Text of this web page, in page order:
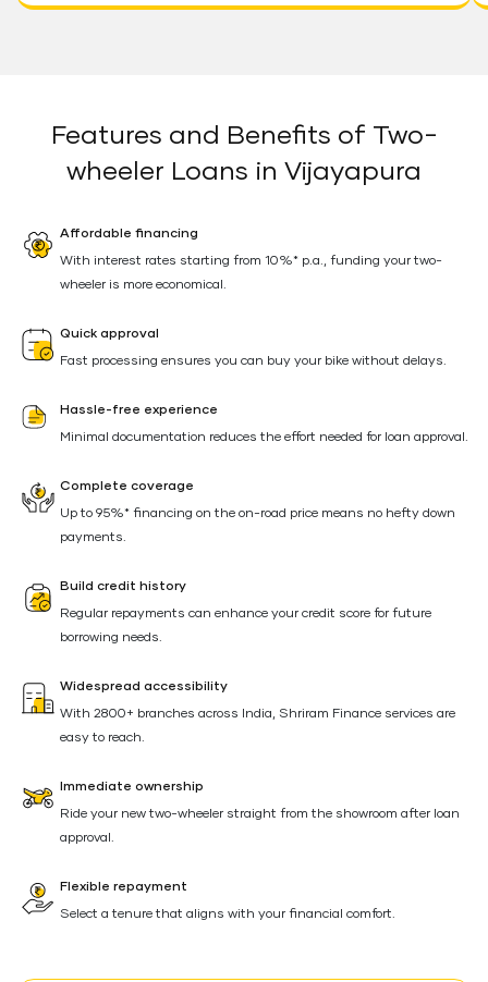
Features and Benefits of Two-
wheeler Loans in Vijayapura
Affordable financing
With interest rates starting from 10%* p.a., funding your two-
wheeler is more economical.
Quick approval
Fast processing ensures you can buy your bike without delays.
Hassle-free experience
Minimal documentation reduces the effort needed for loan approval.
Complete coverage
Up to 95%* financing on the on-road price means no hefty down
payments.
Build credit history
Regular repayments can enhance your credit score for future
borrowing needs.
Widespread accessibility
With 2800+ branches across India, Shriram Finance services are
easy to reach.
Immediate ownership
Ride your new two-wheeler straight from the showroom after loan
approval.
Flexible repayment
Select a tenure that aligns with your financial comfort.